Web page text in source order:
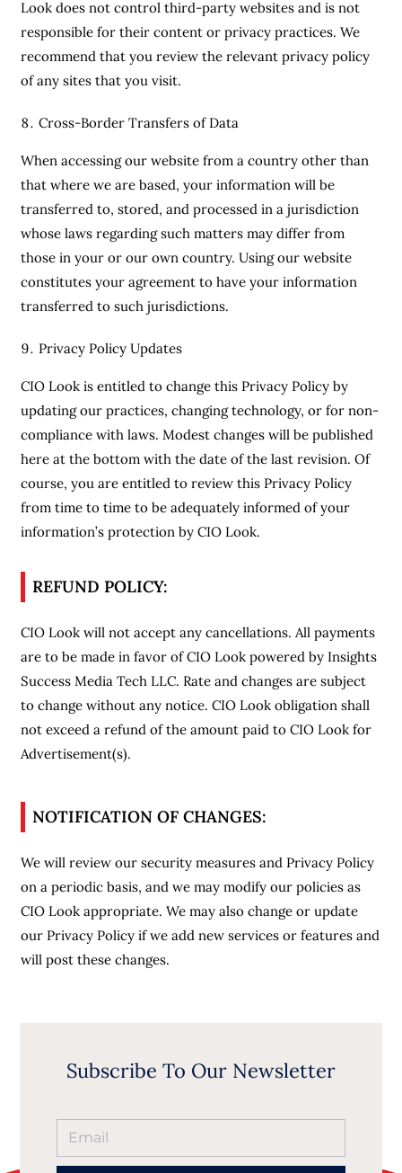
Look does not control third-party websites and is not
responsible for their content or privacy practices. We
recommend that you review the relevant privacy policy
of any sites that you visit.
Cross-Border Transfers of Data
When accessing our website from a country other than
that where we are based, your information will be
transferred to, stored, and processed in a jurisdiction
whose laws regarding such matters may differ from
those in your or our own country. Using our website
constitutes your agreement to have your information
transferred to such jurisdictions.
Privacy Policy Updates
CIO Look is entitled to change this Privacy Policy by
updating our practices, changing technology, or for non-
compliance with laws. Modest changes will be published
here at the bottom with the date of the last revision. Of
course, you are entitled to review this Privacy Policy
from time to time to be adequately informed of your
information’s protection by CIO Look.
REFUND POLICY:
CIO Look will not accept any cancellations. All payments
are to be made in favor of CIO Look powered by Insights
Success Media Tech LLC. Rate and changes are subject
to change without any notice. CIO Look obligation shall
not exceed a refund of the amount paid to CIO Look for
Advertisement(s).
NOTIFICATION OF CHANGES:
We will review our security measures and Privacy Policy
on a periodic basis, and we may modify our policies as
CIO Look appropriate. We may also change or update
our Privacy Policy if we add new services or features and
will post these changes.
Subscribe To Our Newsletter